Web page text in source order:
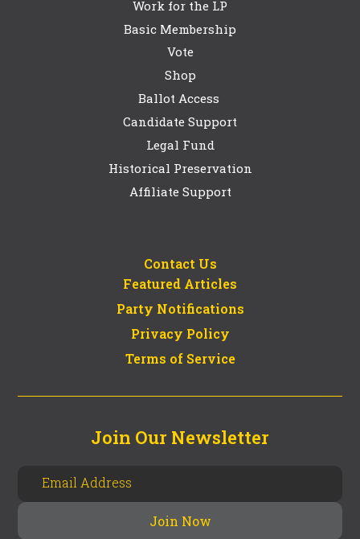
Work for the LP
Basic Membership
Vote
Shop
Ballot Access
Candidate Support
Legal Fund
Historical Preservation
Affiliate Support
Contact Us
Featured Articles
Party Notifications
Privacy Policy
Terms of Service
Join Our Newsletter